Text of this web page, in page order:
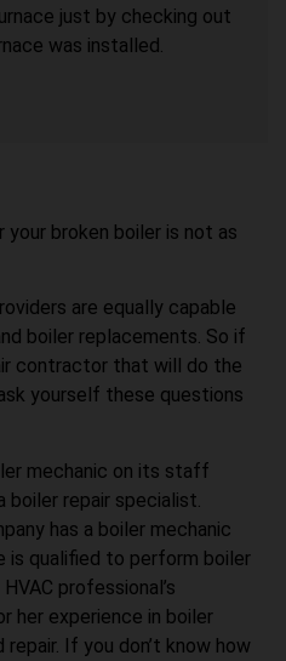
just by checking out
was installed.
your broken boiler is not as
are equally capable
boiler replacements. So if
contractor that will do the
yourself these questions
mechanic on its staff
boiler repair specialist.
has a boiler mechanic
is qualified to perform boiler
professional’s
her experience in boiler
If you don’t know how